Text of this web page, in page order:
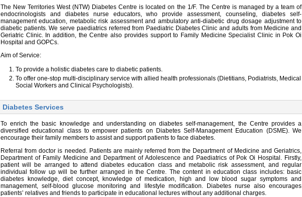
The New Territories West (NTW) Diabetes Centre is located on the 1/F. The Centre is managed by a team of
endocrinologists and diabetes nurse educators, who provide assessment, counseling, diabetes self-
management education, metabolic risk assessment and ambulatory anti-diabetic drug dosage adjustment to
diabetic patients. We serve paediatrics referred from Paediatric Diabetes Clinic and adults from Medicine and
Geriatric Clinic. In addition, the Centre also provides support to Family Medicine Specialist Clinic in Pok Oi
Hospital and GOPCs.
Aim of Service:
To provide a holistic diabetes care to diabetic patients.
To offer one-stop multi-disciplinary service with allied health professionals (Dietitians, Podiatrists, Medical
Social Workers and Clinical Psychologists).
Diabetes Services
To enrich the basic knowledge and understanding on diabetes self-management, the Centre provides a
diversified educational class to empower patients on Diabetes Self-Management Education (DSME). We
encourage their family members to assist and support patients to face diabetes.
Referral from doctor is needed. Patients are mainly referred from the Department of Medicine and Geriatrics,
Department of Family Medicine and Department of Adolescence and Paediatrics of Pok Oi Hospital. Firstly,
patient will be arranged to attend diabetes education class and metabolic risk assessment, and regular
individual follow up will be further arranged in the Centre. The content in education class includes: basic
diabetes knowledge, diet concept, knowledge of medication, high and low blood sugar symptoms and
management, self-blood glucose monitoring and lifestyle modification. Diabetes nurse also encourages
patients’ relatives and friends to participate in educational lectures without any additional charges.